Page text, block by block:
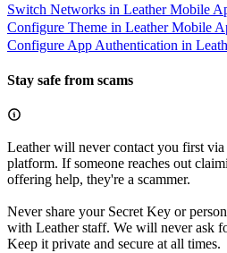
Switch Networks in Leather Mobile
Configure Theme in Leather Mobile
Configure App Authentication in
Stay safe from scams
Leather will never contact you first via
platform. If someone reaches out
offering help, they're a scammer.
Never share your Secret Key or
with Leather staff. We will never ask
Keep it private and secure at all times.